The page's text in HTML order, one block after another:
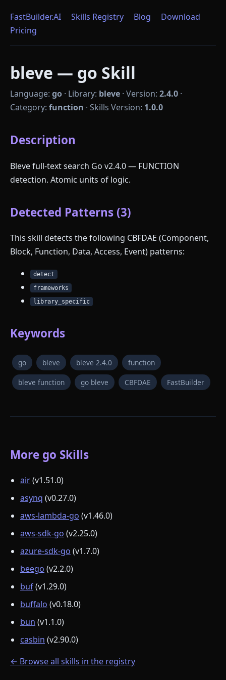
FastBuilder.AI Skills Registry Blog
Download
Pricing
bleve — go Skill
Language: go · Library: bleve · Version: 2.4.0 ·
Category: function · Skills Version: 1.0.0
Description
Bleve full-text search Go v2.4.0 — FUNCTION
detection. Atomic units of logic.
Detected Patterns (3)
This skill detects the following CBFDAE (Component,
Block, Function, Data, Access, Event) patterns:
detect
frameworks
library_specific
Keywords
go bleve bleve 2.4.0 function
bleve function go bleve CBFDAE FastBuilder
More go Skills
air(v1.51.0)
asynq (v0.27.0)
aws-lambda-go (v1.46.0)
aws-sdk-go (v2.25.0)
azure-sdk-go (v1.7.0)
beego (v2.2.0)
buf(v1.29.0)
buffalo (v0.18.0)
bun (v1.1.0)
casbin (v2.90.0)
← Browse all skills in the registry